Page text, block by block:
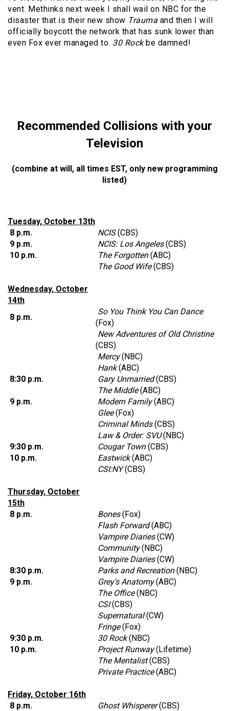
vent. Methinks next week I shall wail on NBC for the
disaster that is their new show Trauma and then I will
officially boycott the network that has sunk lower than
even Fox ever managed to. 30 Rockbe damned!
Recommended Collisions with your
Television
(combine at will, all times EST, only new programming
listed)
Tuesday, October 13th
8 p.m.
NCIS(CBS)
9 p.m.
NCIS: Los Angeles(CBS)
10 p.m.
The Forgotten(ABC)
The Good Wife(CBS)
Wednesday, October
14th
8 p.m.
So You Think You Can Dance
(Fox)
New Adventures of Old Christine
(CBS)
Mercy(NBC)
Hank(ABC)
8:30 p.m.
Gary Unmarried(CBS)
The Middle(ABC)
9 p.m.
Modern Family(ABC)
Glee(Fox)
Criminal Minds(CBS)
Law & Order: SVU(NBC)
9:30 p.m.
Cougar Town(CBS)
10 p.m.
Eastwick(ABC)
CSI:NY(CBS)
Thursday, October
15th
8 p.m.
Bones(Fox)
Flash Forward(ABC)
Vampire Diaries(CW)
Community(NBC)
Vampire Diaries(CW)
8:30 p.m.
Parks and Recreation(NBC)
9 p.m.
Grey's Anatomy(ABC)
The Office(NBC)
CSI(CBS)
Supernatural(CW)
Fringe(Fox)
9:30 p.m.
30 Rock(NBC)
10 p.m.
Project Runway(Lifetime)
The Mentalist(CBS)
Private Practice(ABC)
Friday, October 16th
8 p.m.
Ghost Whisperer(CBS)